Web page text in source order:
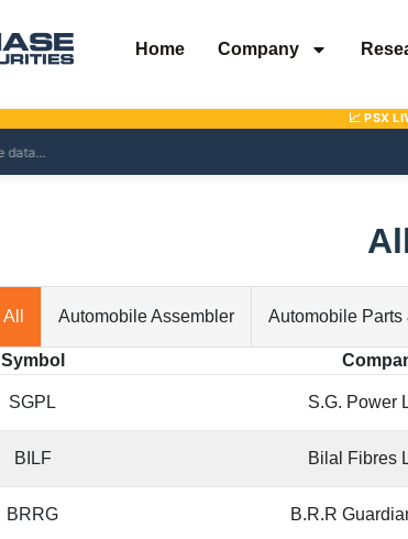
Home Company
All Automobile Assembler Automobile Parts
Symbol
SGPL S.G. Power
BILF Bilal Fibres
BRRG B.R.R